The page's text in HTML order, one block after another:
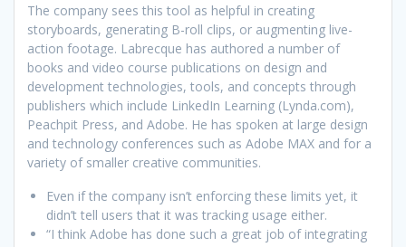
The company sees this tool as helpful in creating
storyboards, generating B-roll clips, or augmenting live-
action footage. Labrecque has authored a number of
books and video course publications on design and
development technologies, tools, and concepts through
publishers which include LinkedIn Learning (Lynda.com),
Peachpit Press, and Adobe. He has spoken at large design
and technology conferences such as Adobe MAX and for a
variety of smaller creative communities.
Even if the company isn’t enforcing these limits yet, it
didn’t tell users that it was tracking usage either.
“I think Adobe has done such a great job of integrating